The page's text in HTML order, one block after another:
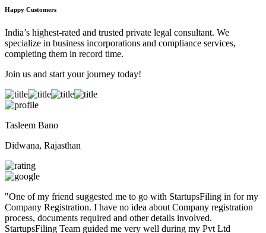
Happy Customers
India’s highest-rated and trusted private legal consultant. We
specialize in business incorporations and compliance services,
completing them in record time.
Join us and start your journey today!
Tasleem Bano
Didwana, Rajasthan
"One of my friend suggested me to go with StartupsFiling in for my
Company Registration. I have no idea about Company registration
process, documents required and other details involved.
StartupsFiling Team guided me very well during my Pvt Ltd